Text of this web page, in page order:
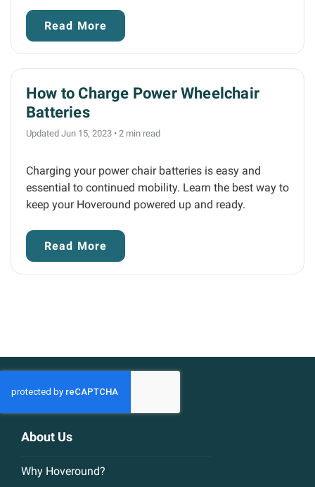
Read More
How to Charge Power Wheelchair
Batteries
Updated Jun 15, 2023 • 2 min read
Charging your power chair batteries is easy and
essential to continued mobility. Learn the best way to
keep your Hoveround powered up and ready.
Read More
About Us
Why Hoveround?